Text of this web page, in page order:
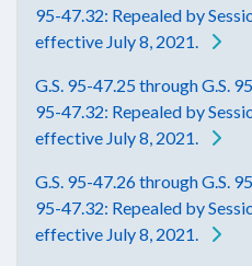
95-47.32: Repealed by
effective July 8, 2021.
G.S. 95-47.25 through G.S.
95-47.32: Repealed by
effective July 8, 2021.
G.S. 95-47.26 through G.S.
95-47.32: Repealed by
effective July 8, 2021.